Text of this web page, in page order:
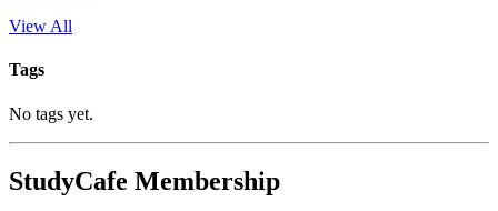
View All
Tags
No tags yet.
StudyCafe Membership